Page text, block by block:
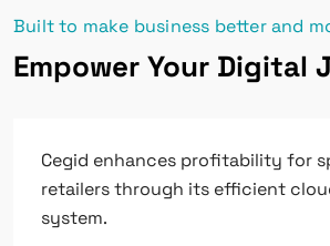
Built to make business better and
Empower Your Digital
Cegid enhances profitability for
retailers through its efficient
system.